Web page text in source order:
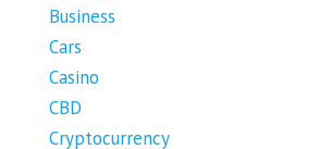
Business
Cars
Casino
CBD
Cryptocurrency